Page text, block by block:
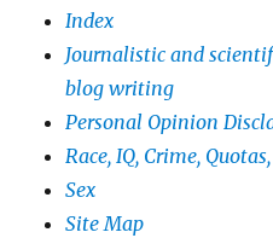
Index
Journalistic and
blog writing
Personal Opinion
Race, IQ, Crime,
Sex
Site Map